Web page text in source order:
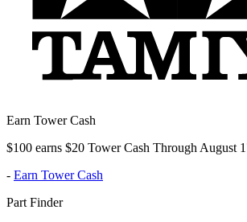
Earn Tower Cash
$100 earns $20 Tower Cash Through August
- Earn Tower Cash
Part Finder